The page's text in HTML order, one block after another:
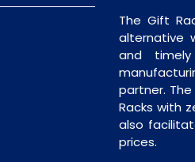
The Gift
alternative
and
partner.
Racks with
also
prices.